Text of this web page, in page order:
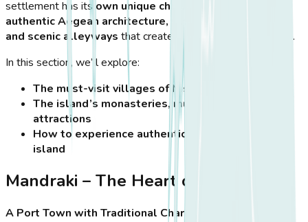
settlement has its own unique character
authentic Aegean architecture, whitewashed houses,
and scenic alleyways that create a picture-perfect escape.
In this section, we’ll explore:
The must-visit villages of Nisyros
The island’s monasteries, museums, and cultural
attractions
How to experience authentic local life on the
island
Mandraki – The Heart of Nisyros
A Port Town with Traditional Charm